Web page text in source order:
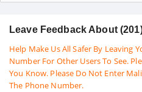
Leave Feedback About
Help Make Us All Safer By Leaving
Number For Other Users To See.
You Know. Please Do Not Enter
The Phone Number.